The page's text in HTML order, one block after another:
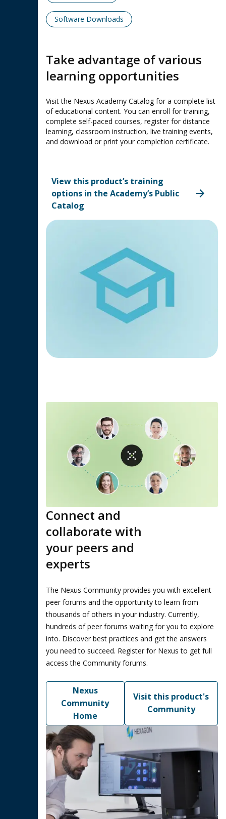
Software Downloads
Take advantage of various
learning opportunities
Visit the Nexus Academy Catalog for a complete list
of educational content. You can enroll for training,
complete self-paced courses, register for distance
learning, classroom instruction, live training events,
and download or print your completion certificate.
View this product’s training
options in the Academy’s Public
Catalog
Connect and
collaborate with
your peers and
experts
The Nexus Community provides you with excellent
peer forums and the opportunity to learn from
thousands of others in your industry. Currently,
hundreds of peer forums waiting for you to explore
into. Discover best practices and get the answers
you need to succeed. Register for Nexus to get full
access the Community forums.
Nexus
Community
Home
Visit this product's
Community